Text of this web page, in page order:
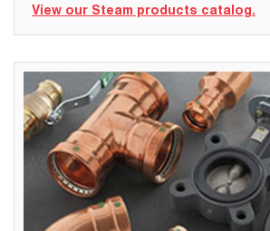
View our Steam products catalog.